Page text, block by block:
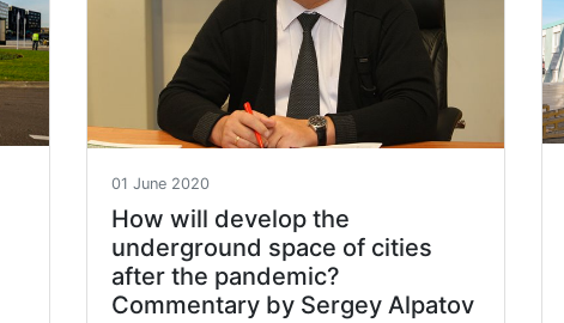
01 June 2020
How will develop the
underground space of cities
after the pandemic?
Commentary by Sergey Alpatov